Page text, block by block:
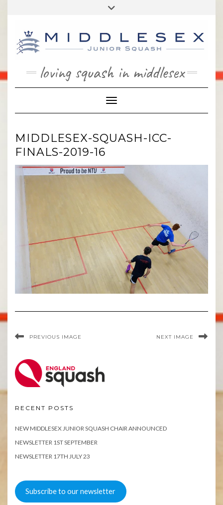
loving squash in middlesex
Toggle Navigation
MIDDLESEX-SQUASH-ICC-
FINALS-2019-16
PREVIOUS IMAGE NEXT IMAGE
RECENT POSTS
NEW MIDDLESEX JUNIOR SQUASH CHAIR ANNOUNCED
NEWSLETTER 1ST SEPTEMBER
NEWSLETTER 17TH JULY 23
Subscribe to our newsletter